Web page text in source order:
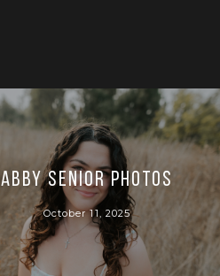
Abby Senior Photos
October 11, 2025